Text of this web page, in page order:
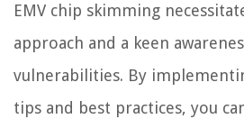
EMV chip skimming
approach and a keen
vulnerabilities. By
tips and best practices, you